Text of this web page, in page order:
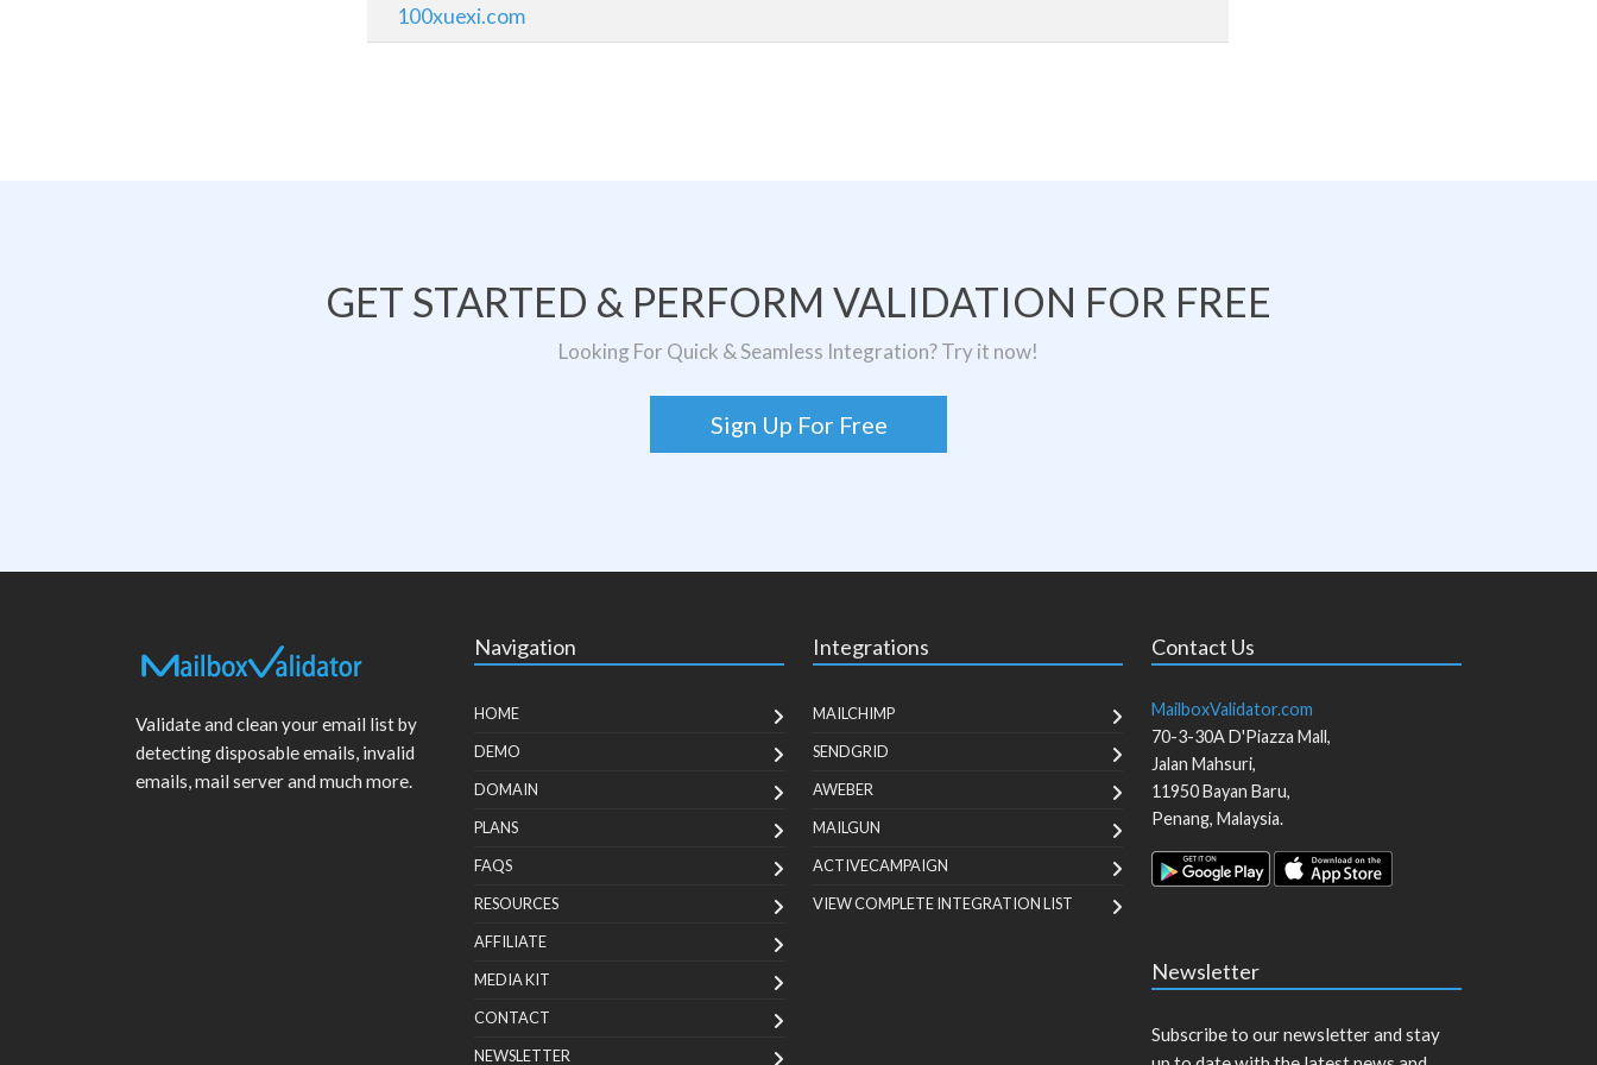
100xuexi.com
GET STARTED & PERFORM VALIDATION FOR FREE
Looking For Quick & Seamless Integration? Try it now!
Sign Up For Free
Validate and clean your email list by
detecting disposable emails, invalid
emails, mail server and much more.
Navigation
HOME
DEMO
DOMAIN
PLANS
FAQS
RESOURCES
AFFILIATE
MEDIA KIT
CONTACT
NEWSLETTER
Integrations
MAILCHIMP
SENDGRID
AWEBER
MAILGUN
ACTIVECAMPAIGN
VIEW COMPLETE INTEGRATION LIST
Contact Us
MailboxValidator.com
70-3-30A D'Piazza Mall,
Jalan Mahsuri,
11950Bayan Baru,
Penang, Malaysia.
Newsletter
Subscribe to our newsletter and stay